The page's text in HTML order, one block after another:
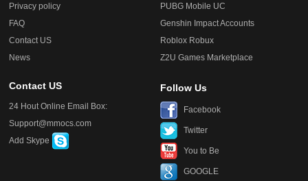
Privacy policy
FAQ
Contact US
News
PUBG Mobile UC
Genshin Impact Accounts
Roblox Robux
Z2U Games Marketplace
Contact US
24 Hout Online Email Box:
Support@mmocs.com
Add Skype
Follow Us
Facebook
Twitter
You to Be
GOOGLE